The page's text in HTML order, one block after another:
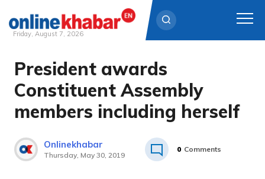
Skip
content
Friday, August 7, 2026
President awards
Constituent Assembly
members including herself
Onlinekhabar
Thursday, May 30, 2019
0 Comments